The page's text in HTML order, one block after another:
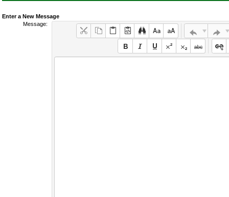
Enter a New Message
Message: